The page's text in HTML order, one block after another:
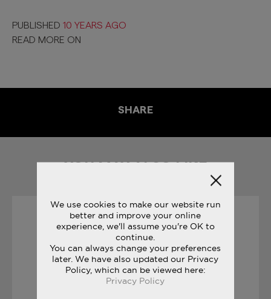
PUBLISHED 10 YEARS AGO
READ MORE ON
SHARE
YOU MAY ALSO LIKE
19/10/2017
SAUCONY ORIGINALS
RUN YOUR WORLD
We use cookies to make our website run
better and improve your online
experience, we'll assume you're OK to
continue.
You can always change your preferences
later. We have also updated our Privacy
Policy, which can be viewed here:
Privacy Policy